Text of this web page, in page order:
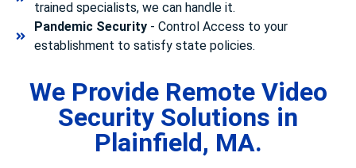
trained specialists, we can handle it.
Pandemic Security- Control Access to your
establishment to satisfy state policies.
We Provide Remote Video
Security Solutions in
Plainfield, MA.